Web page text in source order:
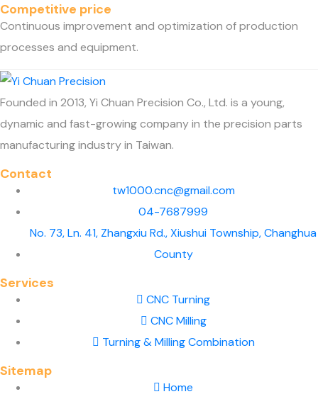
Competitive price
Continuous improvement and optimization of production
processes and equipment.
Founded in 2013, Yi Chuan Precision Co., Ltd. is a young,
dynamic and fast-growing company in the precision parts
manufacturing industry in Taiwan.
Contact
tw1000.cnc@gmail.com
04-7687999
No. 73, Ln. 41, Zhangxiu Rd., Xiushui Township, Changhua
County
Services
CNC Turning
CNC Milling
Turning & Milling Combination
Sitemap
Home